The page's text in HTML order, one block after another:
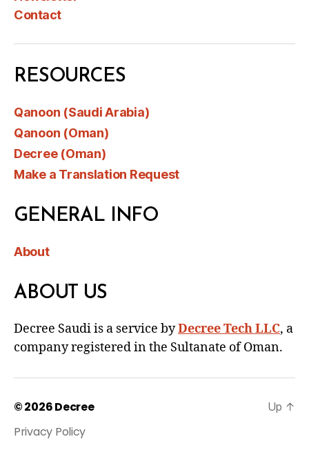
Contact
RESOURCES
Qanoon (Saudi Arabia)
Qanoon (Oman)
Decree (Oman)
Make a Translation Request
GENERAL INFO
About
ABOUT US
Decree Saudi is a service byDecree Tech LLC, a
company registered in the Sultanate of Oman.
© 2026Decree
Privacy Policy
Up ↑